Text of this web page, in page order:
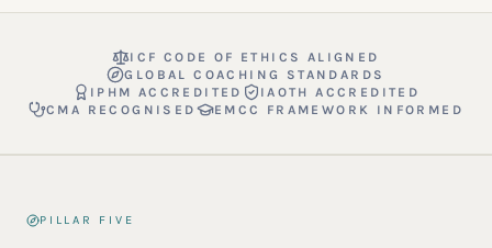
ICF CODE OF ETHICS ALIGNED
GLOBAL COACHING STANDARDS
IPHM ACCREDITED
IAOTH ACCREDITED
CMA RECOGNISED
EMCC FRAMEWORK INFORMED
PILLAR FIVE